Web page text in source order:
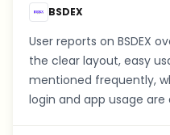
BSDEX
User reports on BSDEX
the clear layout, easy
mentioned frequently,
login and app usage